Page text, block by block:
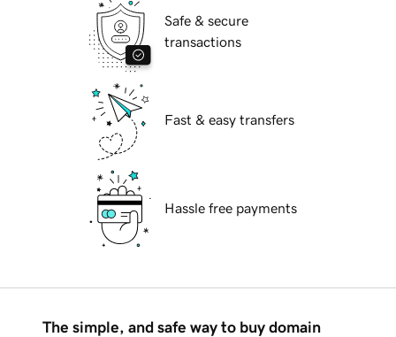
Safe & secure
transactions
Fast & easy transfers
Hassle free payments
The simple, and safe way to buy domain